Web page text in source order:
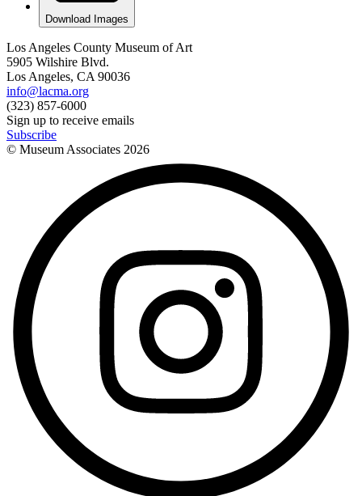
Download Images
Los Angeles County Museum of Art
5905 Wilshire Blvd.
Los Angeles, CA 90036
info@lacma.org
(323) 857-6000
Sign up to receive emails
Subscribe
© Museum Associates 2026